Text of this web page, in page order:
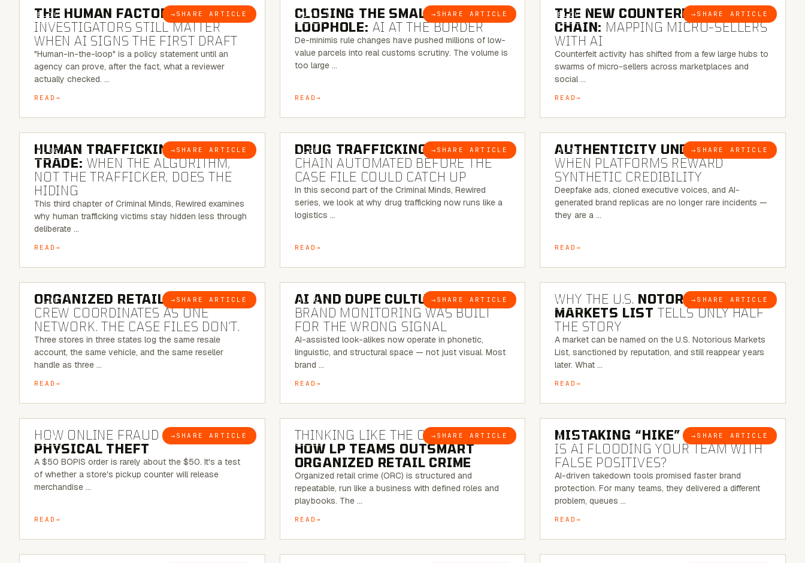
BLOG → SHARE ARTICLE
THE HUMAN FACTOR:WHY
INVESTIGATORS STILL MATTER
WHEN AI SIGNS THE FIRST DRAFT
"Human-in-the-loop" is a policy statement until an
agency can prove, after the fact, what a reviewer
actually checked. …
READ
BLOG → SHARE ARTICLE
CLOSING THE SMALL-PARCEL
LOOPHOLE: AI AT THE BORDER
De-minimis rule changes have pushed millions of low-
value parcels into real customs scrutiny. The volume is
too large …
READ
BLOG → SHARE ARTICLE
THE NEW COUNTERFEIT SUPPLY
CHAIN: MAPPING MICRO-SELLERS
WITH AI
Counterfeit activity has shifted from a few large hubs to
swarms of micro-sellers across marketplaces and
social …
READ
BLOG → SHARE ARTICLE
6 MINUTE READ
HUMAN TRAFFICKING & SEX
TRADE: WHEN THE ALGORITHM,
NOT THE TRAFFICKER, DOES THE
HIDING
This third chapter of Criminal Minds, Rewired examines
why human trafficking victims stay hidden less through
deliberate …
READ
BLOG → SHARE ARTICLE
6 MINUTE READ
DRUG TRAFFICKING:THE SUPPLY
CHAIN AUTOMATED BEFORE THE
CASE FILE COULD CATCH UP
In this second part of the Criminal Minds, Rewired
series, we look at why drug trafficking now runs like a
logistics …
READ
BLOG → SHARE ARTICLE
6 MINUTE READ
AUTHENTICITY UNDER ATTACK:
WHEN PLATFORMS REWARD
SYNTHETIC CREDIBILITY
Deepfake ads, cloned executive voices, and AI-
generated brand replicas are no longer rare incidents —
they are a …
READ
BLOG → SHARE ARTICLE
6 MINUTE READ
ORGANIZED RETAIL CRIME:THE
CREW COORDINATES AS ONE
NETWORK. THE CASE FILES DON’T.
Three stores in three states log the same resale
account, the same vehicle, and the same reseller
handle as three …
READ
BLOG → SHARE ARTICLE
8 MINUTE READ
AI AND DUPE CULTURE:WHEN
BRAND MONITORING WAS BUILT
FOR THE WRONG SIGNAL
AI-assisted look-alikes now operate in phonetic,
linguistic, and structural space — not just visual. Most
brand …
READ
BLOG → SHARE ARTICLE
7 MINUTE READ
WHY THE U.S. NOTORIOUS
MARKETS LIST TELLS ONLY HALF
THE STORY
A market can be named on the U.S. Notorious Markets
List, sanctioned by reputation, and still reappear years
later. What …
READ
BLOG → SHARE ARTICLE
5 MINUTE READ
HOW ONLINE FRAUD BECOMES
PHYSICAL THEFT
A $50 BOPIS order is rarely about the $50. It's a test
of whether a store's pickup counter will release
merchandise …
READ
BLOG → SHARE ARTICLE
7 MINUTE READ
THINKING LIKE THE CRIMINAL:
HOW LP TEAMS OUTSMART
ORGANIZED RETAIL CRIME
Organized retail crime (ORC) is structured and
repeatable, run like a business with defined roles and
playbooks. The …
READ
BLOG → SHARE ARTICLE
5 MINUTE READ
MISTAKING “HIKE” FOR “NIKE”:
IS AI FLOODING YOUR TEAM WITH
FALSE POSITIVES?
AI-driven takedown tools promised faster brand
protection. For many teams, they delivered a different
problem, queues …
READ
6 MINUTE READ 5 MINUTE READ 7 MINUTE READ